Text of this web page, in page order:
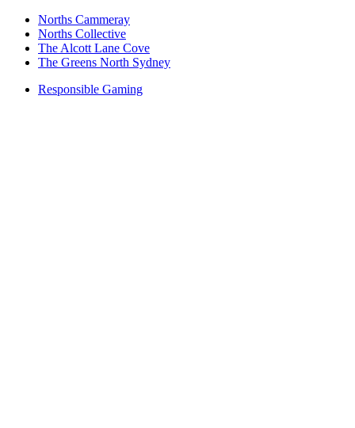
Norths Cammeray
Norths Collective
The Alcott Lane Cove
The Greens North Sydney
Responsible Gaming